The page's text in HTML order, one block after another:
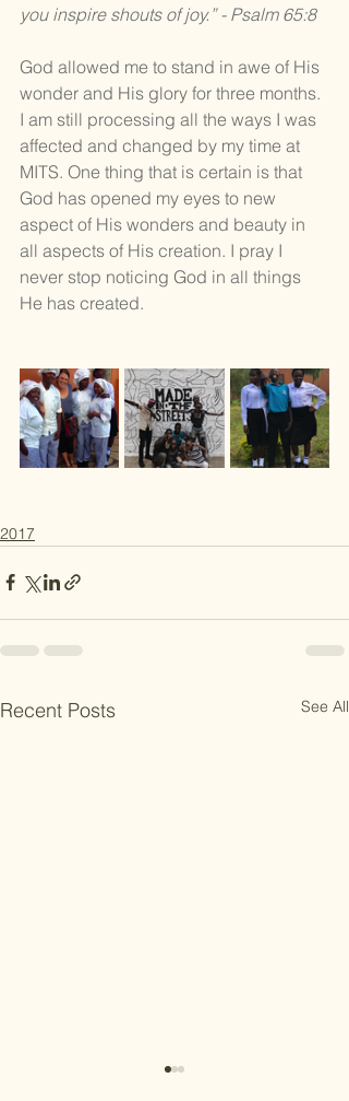
you inspire shouts of joy.” - Psalm 65:8
God allowed me to stand in awe of His
wonder and His glory for three months.
I am still processing all the ways I was
affected and changed by my time at
MITS. One thing that is certain is that
God has opened my eyes to new
aspect of His wonders and beauty in
all aspects of His creation. I pray I
never stop noticing God in all things
He has created.
2017
Recent Posts See All